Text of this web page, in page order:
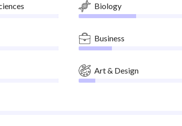
Biology
Business
Art & Design